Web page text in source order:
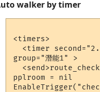
walker by timer
<timers>
<timer
group="潛能1" >
pplroom = nil